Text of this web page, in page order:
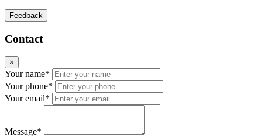
Feedback
Contact
×
Your name*
Your phone*
Your email*
Message*